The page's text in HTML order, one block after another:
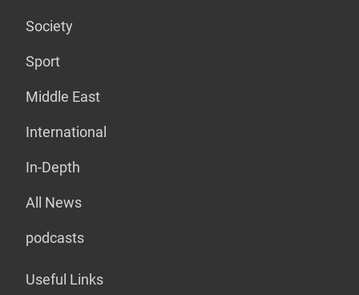
Society
Sport
Middle East
International
In-Depth
All News
podcasts
Useful Links